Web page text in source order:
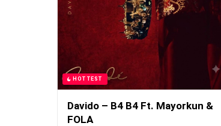
HOTTEST
Davido – B4 B4 Ft. Mayorkun &
FOLA